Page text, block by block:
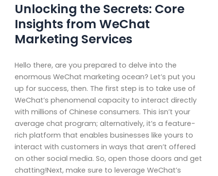
Unlocking the Secrets: Core
Insights from WeChat
Marketing Services
Hello there, are you prepared to delve into the
enormous WeChat marketing ocean? Let’s put you
up for success, then. The first step is to take use of
WeChat’s phenomenal capacity to interact directly
with millions of Chinese consumers. This isn’t your
average chat program; alternatively, it’s a feature-
rich platform that enables businesses like yours to
interact with customers in ways that aren’t offered
on other social media. So, open those doors and get
chatting!Next, make sure to leverage WeChat’s